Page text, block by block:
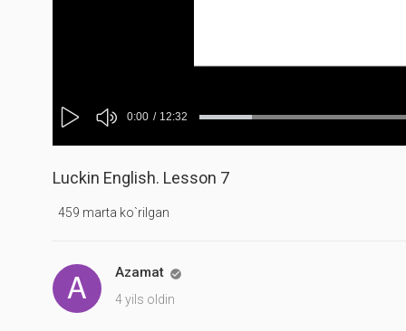
Play
MuteCurrent
Time
0:00 / Duration
12:32 Loaded:
Progress:
Luckin English. Lesson 7
459 marta ko`rilgan
Azamat 
4 yils oldin